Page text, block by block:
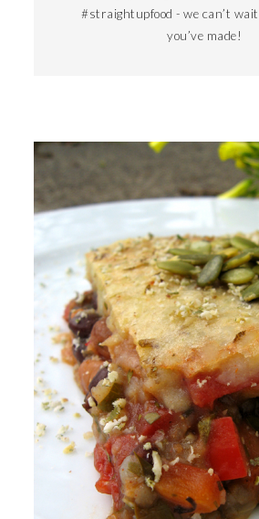
#straightupfood - we can’t
you’ve made!